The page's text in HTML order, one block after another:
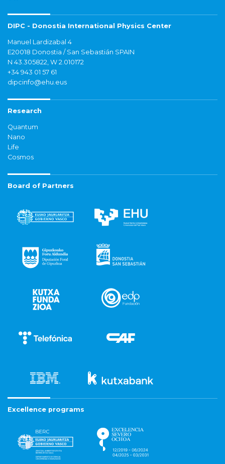
DIPC - Donostia International Physics Center
Manuel Lardizabal 4
E20018 Donostia / San Sebastián SPAIN
N 43.305822, W 2.010172
+34 943 01 57 61
dipcinfo@ehu.eus
Research
Quantum
Nano
Life
Cosmos
Board of Partners
Excellence programs